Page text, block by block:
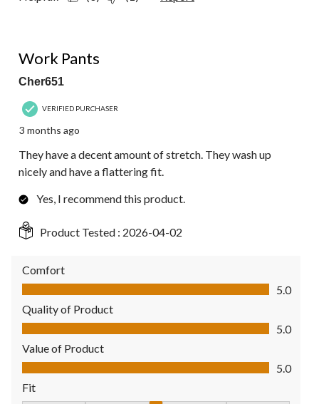
Work Pants
Cher651
VERIFIED PURCHASER
3 months ago
They have a decent amount of stretch. They wash up
nicely and have a flattering fit.
Yes, I recommend this product.
Product Tested : 2026-04-02
Comfort
Comfort, 5.0 out of 5
5.0
Quality of Product
Quality of Product, 5.0 out of 5
5.0
Value of Product
Value of Product, 5.0 out of 5
5.0
Fit